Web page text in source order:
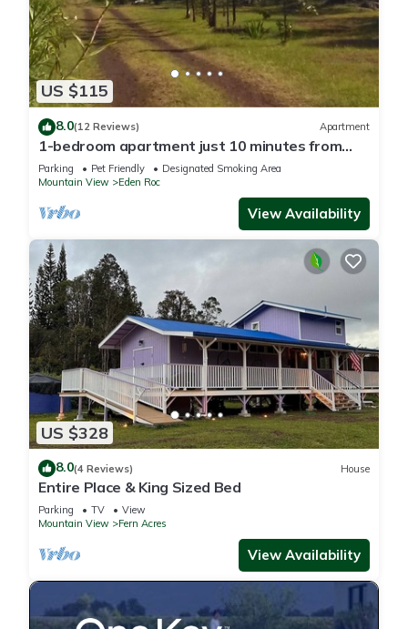
US $115
8.0(12 Reviews) Apartment
1-bedroom apartment just 10 minutes from
downtown Mountain View
Parking Pet Friendly
Designated Smoking Area
Mountain View
Eden Roc
View Availability
US $328
8.0(4 Reviews) House
Entire Place & King Sized Bed
Parking TV
View
Mountain View
Fern Acres
View Availability